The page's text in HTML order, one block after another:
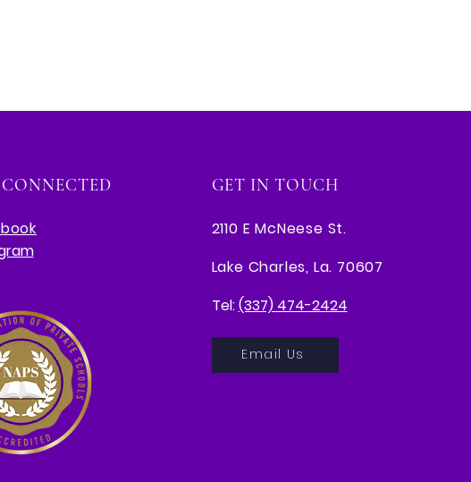
CONNECTED GET IN TOUCH
2110 E McNeese St.
Lake Charles, La. 70607
Tel:(337) 474-2424
Email Us